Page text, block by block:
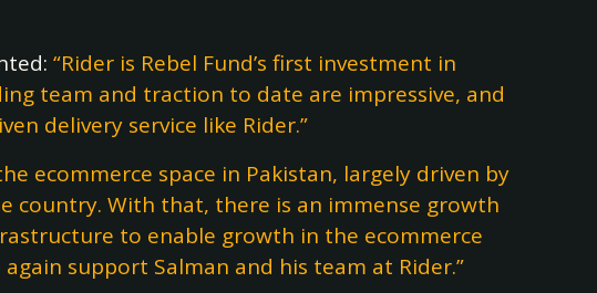
“Rider is Rebel Fund’s first investment in
team and traction to date are impressive, and
delivery service like Rider.”
ecommerce space in Pakistan, largely driven by
country. With that, there is an immense growth
to enable growth in the ecommerce
support Salman and his team at Rider.”